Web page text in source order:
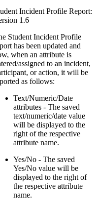
Incident Profile Report:
1.6
Student Incident Profile
has been updated and
when an attribute is
assigned to an incident,
or action, it will be
as follows:
Text/Numeric/Date
attributes - The saved
text/numeric/date value
will be displayed to the
right of the respective
attribute name.
Yes/No - The saved
Yes/No value will be
displayed to the right of
the respective attribute
name.